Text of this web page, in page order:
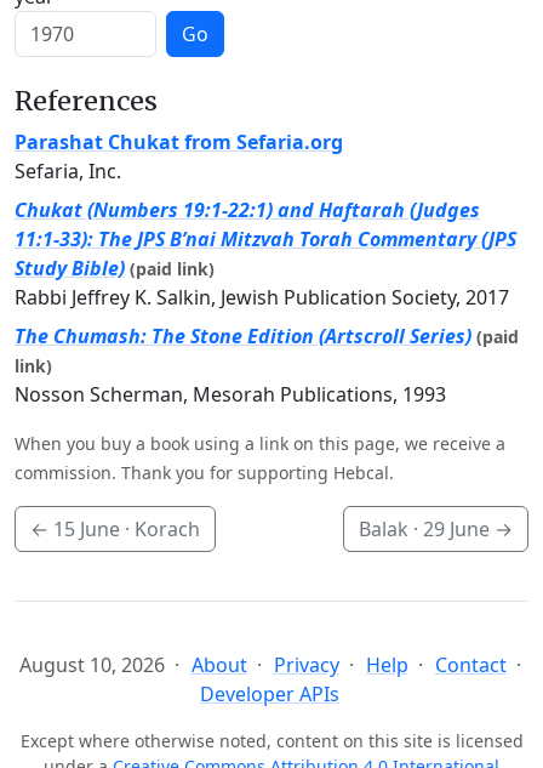
Go
References
Parashat Chukat from Sefaria.org
Sefaria, Inc.
Chukat (Numbers 19:1-22:1) and Haftarah (Judges
11:1-33): The JPS B’nai Mitzvah Torah Commentary (JPS
Study Bible) (paid link)
Rabbi Jeffrey K. Salkin, Jewish Publication Society, 2017
The Chumash: The Stone Edition (Artscroll Series) (paid
link)
Nosson Scherman, Mesorah Publications, 1993
When you buy a book using a link on this page, we receive a
commission. Thank you for supporting Hebcal.
← 15 June · Korach Balak · 29 June →
August 10, 2026 About Privacy Help
Contact
Developer APIs
Except where otherwise noted, content on this site is licensed